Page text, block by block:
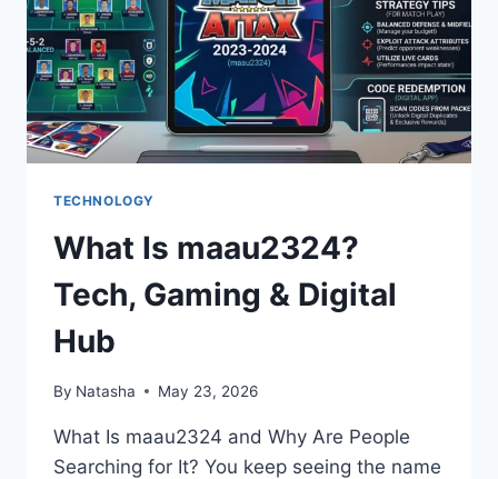
TECHNOLOGY
What Is maau2324?
Tech, Gaming & Digital
Hub
By Natasha May 23, 2026
What Is maau2324 and Why Are People
Searching for It? You keep seeing the name